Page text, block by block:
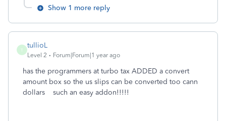
Show 1 more reply
T
tullioL
Level 2 Forum|Forum|1 year ago
has the programmers at turbo tax ADDED a convert
amount box so the us slips can be converted too cann
dollars such an easy addon!!!!!